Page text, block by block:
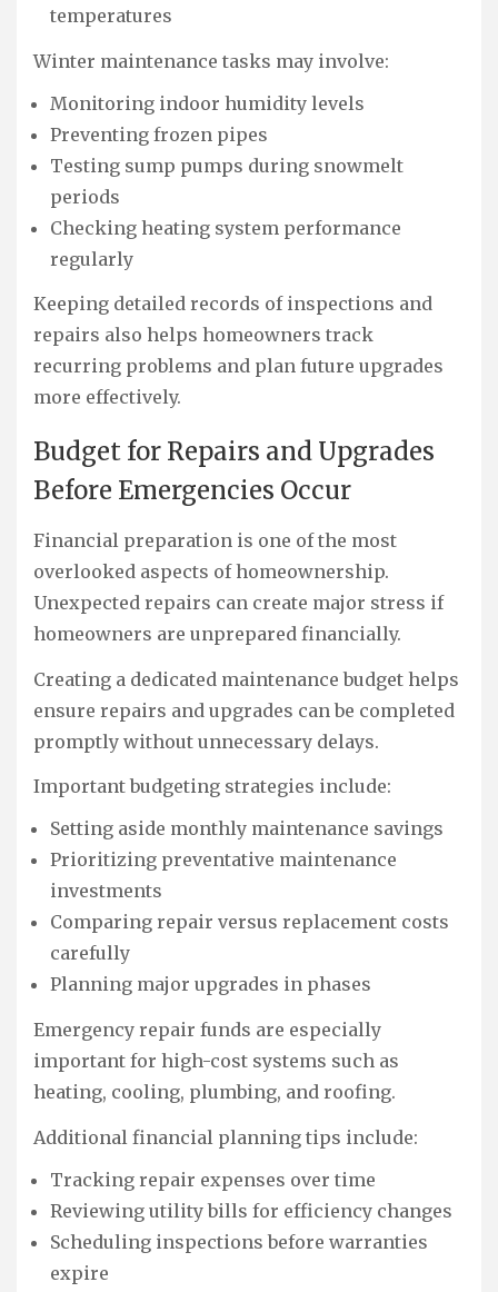
temperatures
Winter maintenance tasks may involve:
Monitoring indoor humidity levels
Preventing frozen pipes
Testing sump pumps during snowmelt
periods
Checking heating system performance
regularly
Keeping detailed records of inspections and
repairs also helps homeowners track
recurring problems and plan future upgrades
more effectively.
Budget for Repairs and Upgrades
Before Emergencies Occur
Financial preparation is one of the most
overlooked aspects of homeownership.
Unexpected repairs can create major stress if
homeowners are unprepared financially.
Creating a dedicated maintenance budget helps
ensure repairs and upgrades can be completed
promptly without unnecessary delays.
Important budgeting strategies include:
Setting aside monthly maintenance savings
Prioritizing preventative maintenance
investments
Comparing repair versus replacement costs
carefully
Planning major upgrades in phases
Emergency repair funds are especially
important for high-cost systems such as
heating, cooling, plumbing, and roofing.
Additional financial planning tips include:
Tracking repair expenses over time
Reviewing utility bills for efficiency changes
Scheduling inspections before warranties
expire